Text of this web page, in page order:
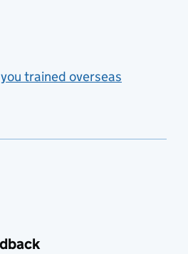
trained overseas